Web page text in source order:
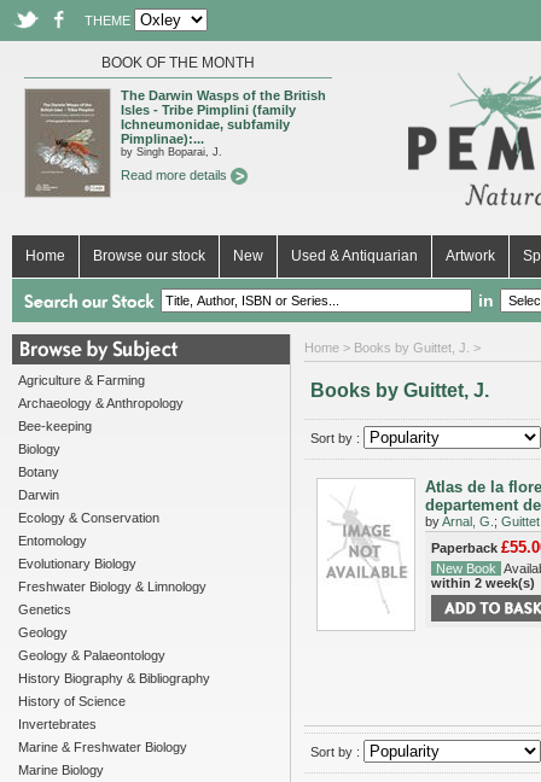
THEME
BOOK OF THE MONTH
The Darwin Wasps of the British
Isles - Tribe Pimplini (family
Ichneumonidae, subfamily
Pimplinae):...
by Singh Boparai, J.
Read more details
Home Browse our stock New Used & Antiquarian Artwork
in
Agriculture & Farming
Archaeology & Anthropology
Bee-keeping
Biology
Botany
Darwin
Ecology & Conservation
Entomology
Evolutionary Biology
Freshwater Biology & Limnology
Genetics
Geology
Geology & Palaeontology
History Biography & Bibliography
History of Science
Invertebrates
Marine & Freshwater Biology
Marine Biology
Home > Books by Guittet, J. >
Books by Guittet, J.
Sort by :
Atlas de la
departement
byArnal, G. ;
Paperback
New Book
within 2 week(s)
Sort by :